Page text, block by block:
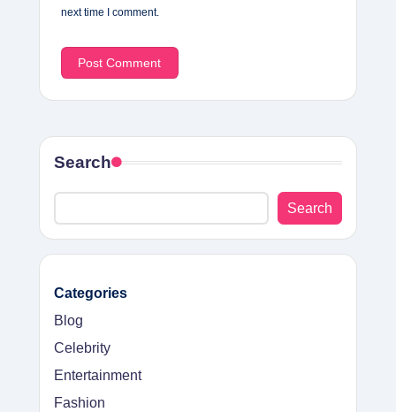
next time I comment.
Search
Search
Categories
Blog
Celebrity
Entertainment
Fashion